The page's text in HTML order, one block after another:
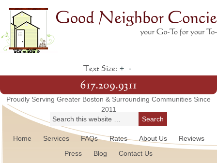
Text Size: + -
617.209.9311
Proudly Serving Greater Boston & Surrounding Communities Since
2011
Home Services FAQs Rates About Us
Reviews
Press
Blog Contact Us